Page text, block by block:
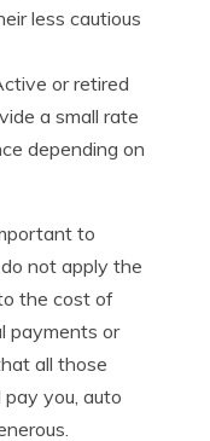
less cautious
or retired
a small rate
depending on
to
not apply the
the cost of
payments or
all those
you, auto